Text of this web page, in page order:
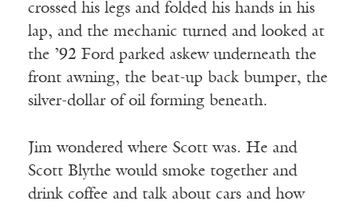
crossed his legs and folded his hands in his
lap, and the mechanic turned and looked at
the ’92 Ford parked askew underneath the
front awning, the beat-up back bumper, the
silver-dollar of oil forming beneath.
Jim wondered where Scott was. He and
Scott Blythe would smoke together and
drink coffee and talk about cars and how